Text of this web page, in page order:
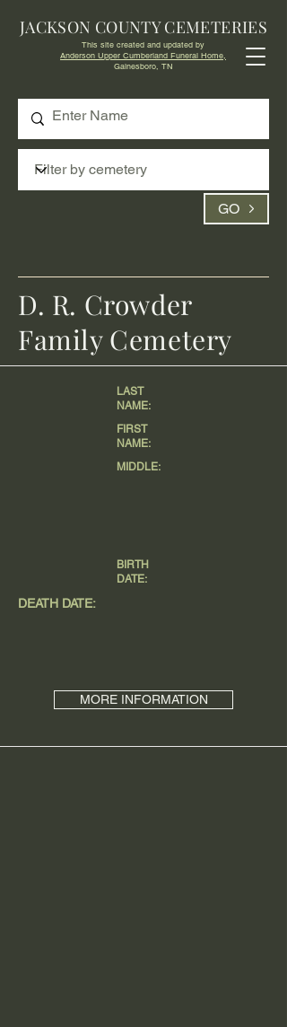
GO
JACKSON COUNTY CEMETERIES
This site created and updated by
Anderson Upper Cumberland Funeral Home,
Gainesboro, TN
DEATH DATE:
MORE INFORMATION
LAST
NAME:
FIRST
NAME:
MIDDLE:
BIRTH
DATE:
D. R. Crowder
Family Cemetery